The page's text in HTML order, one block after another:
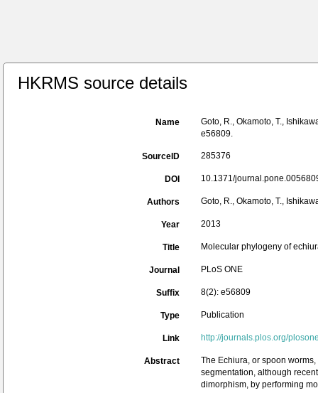
HKRMS source details
Name
Goto, R., Okamoto, T.,
e56809.
SourceID 285376
DOI 10.1371/
Authors Goto, R., Okamoto, T.,
Year 2013
Title Molecular phylogeny of
Journal PLoS ONE
Suffix 8(2): e56809
Type Publication
Link http://journals.plos.org/
Abstract
The Echiura, or spoon
segmentation, although
dimorphism, by performing